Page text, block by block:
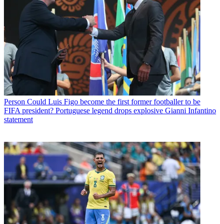
Person Could Luis Figo become the first former footballer to be
FIFA president? Portuguese legend drops explosive Gianni Infantino
statement